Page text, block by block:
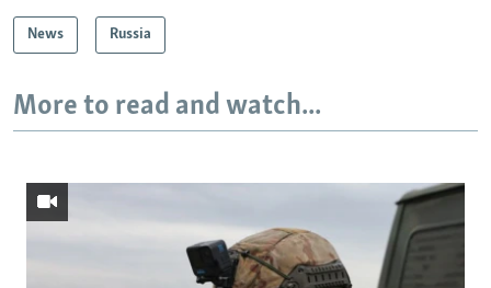
News Russia
More to read and watch...